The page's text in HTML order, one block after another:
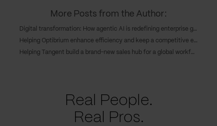
More Posts from the Author:
Digital transformation: How agentic AI is redefining enterprise growth
Helping Optibrium enhance efficiency and keep a competitive edge through cloud deployment
Helping Tangent build a brand-new sales hub for a global workforce
Real People.
Real Pros.